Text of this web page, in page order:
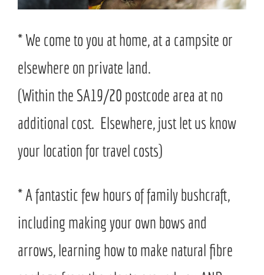
* We come to you at home, at a campsite or
elsewhere on private land.
(Within the SA19/20 postcode area at no
additional cost. Elsewhere, just let us know
your location for travel costs)
* A fantastic few hours of family bushcraft,
including making your own bows and
arrows, learning how to make natural fibre